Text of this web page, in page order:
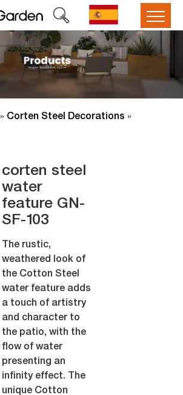
» Corten Steel Decorations »
corten steel
water
feature GN-
SF-103
The rustic,
weathered look of
the Cotton Steel
water feature adds
a touch of artistry
and character to
the patio, with the
flow of water
presenting an
infinity effect. The
unique Cotton